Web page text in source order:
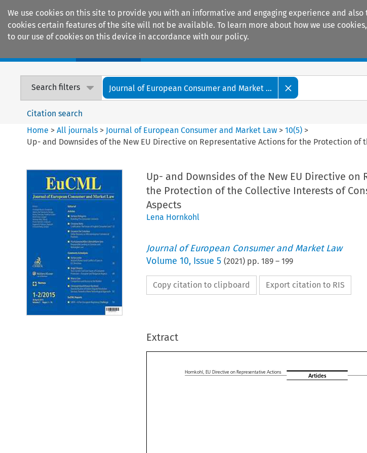
We use cookies on this site to provide you with an informative and engaging experience and
cookies certain features of the site will not be available. To learn more about how we use
to our use of cookies on this device in accordance with our policy.
Search filters Journal of European Consumer and Market ...
Citation search
Home >All journals > Journal of European Consumer and Market Law >10(5) >
Up- and Downsides of the New EU Directive on Representative Actions for the Protection of
Up- and Downsides of the New EU Directive on
the Protection of the Collective Interests of
Aspects
Lena Hornkohl
Journal of European Consumer and Market Law
Volume 10, Issue 5 (2021) pp. 189– 199
Copy citation to clipboard Export citation to RIS
Extract
     
